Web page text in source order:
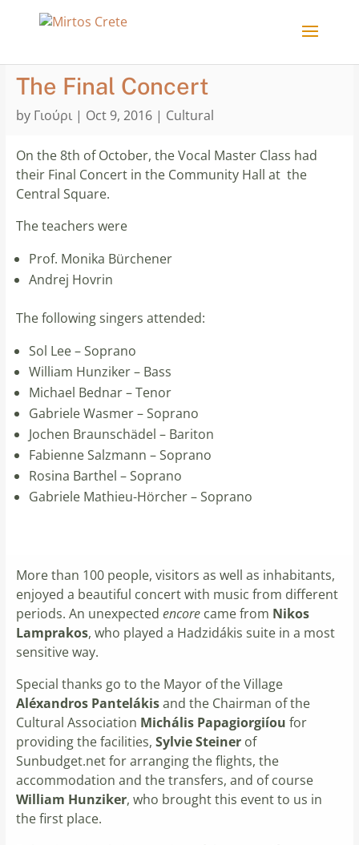
The Final Concert
by Γιούρι| Oct 9, 2016| Cultural
On the 8th of October, the Vocal Master Class had
their Final Concert in the Community Hall at the
Central Square.
The teachers were
Prof. Monika Bürchener
Andrej Hovrin
The following singers attended:
Sol Lee – Soprano
William Hunziker – Bass
Michael Bednar – Tenor
Gabriele Wasmer – Soprano
Jochen Braunschädel – Bariton
Fabienne Salzmann – Soprano
Rosina Barthel – Soprano
Gabriele Mathieu-Hörcher – Soprano
More than 100 people, visitors as well as inhabitants,
enjoyed a beautiful concert with music from different
periods. An unexpected encore came from Nikos
Lamprakos, who played a Hadzidákis suite in a most
sensitive way.
Special thanks go to the Mayor of the Village
Aléxandros Pantelákisand the Chairman of the
Cultural Association Michális Papagiorgiíou for
providing the facilities, Sylvie Steinerof
Sunbudget.net for arranging the flights, the
accommodation and the transfers, and of course
William Hunziker, who brought this event to us in
the first place.